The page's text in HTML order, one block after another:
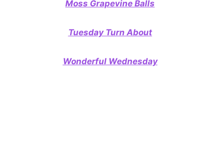
Moss Grapevine Balls
Tuesday Turn About
Wonderful Wednesday